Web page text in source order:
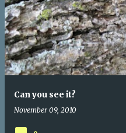
Can you see it?
November 09, 2010